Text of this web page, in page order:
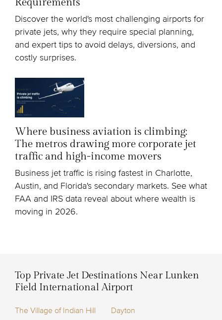
Discover the world's most challenging airports for
private jets, why they require special planning,
and expert tips to avoid delays, diversions, and
costly surprises.
Where business aviation is climbing:
The metros drawing more corporate jet
traffic and high-income movers
Business jet traffic is rising fastest in Charlotte,
Austin, and Florida's secondary markets. See what
FAA and IRS data reveal about where wealth is
moving in 2026.
Top Private Jet Destinations Near Lunken
Field International Airport
The Village of Indian Hill Dayton